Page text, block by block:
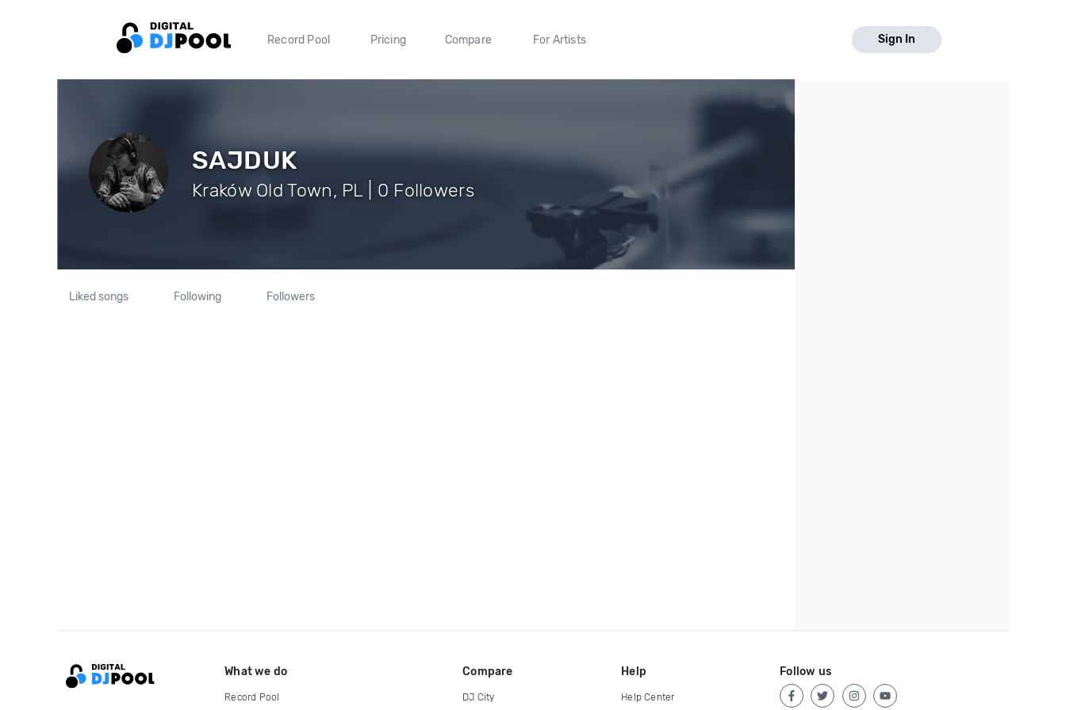
Record Pool Pricing Compare For Artists Sign In
SAJDUK
Kraków Old Town, PL | 0 Followers
Liked songs Following Followers
What we do
Record Pool
Compare
DJ City
Help
Help Center
Follow us